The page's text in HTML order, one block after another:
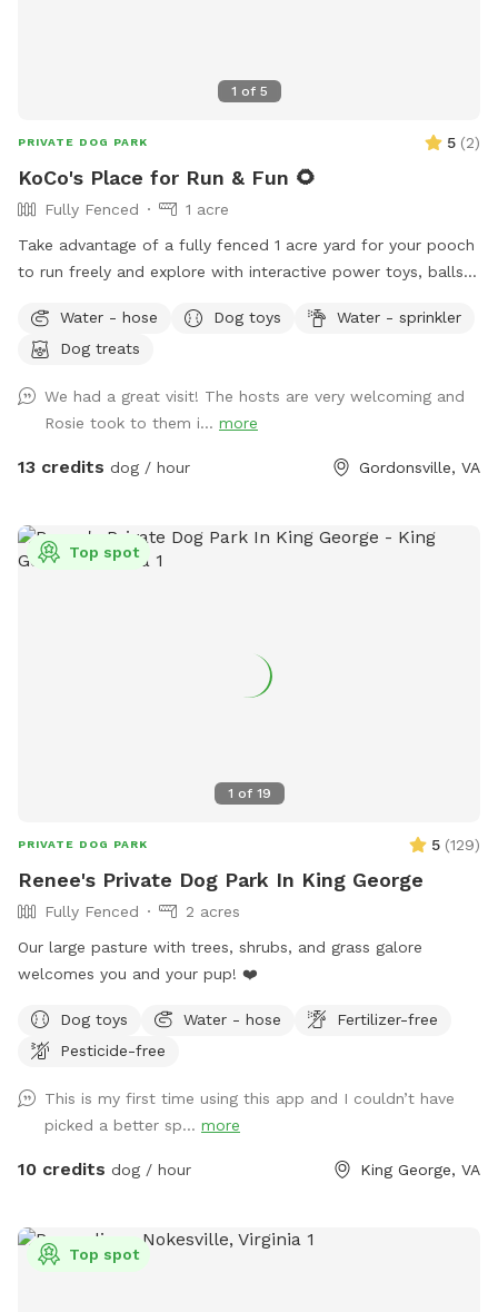
exploring nature trails, cooling off near the pond, and
experiencing a real Virginia farm atmosphere. Bring toys,
pup at Holly Hill Farm. Book your time and let the off-leash
fun begin! 🐾
1 of 5
PRIVATE DOG PARK 5 (2)
KoCo's Place for Run & Fun 🌻
Fully Fenced
1 acre
Take advantage of a fully fenced 1 acre yard for your pooch
to run freely and explore with interactive power toys, balls,
on and even a spayed super sweet and well- socialized
potential play date named KoCo who is almost 2 years old
monitored). There is a separate cooling area with AC for
breaks, if needed when the host is available.
Water - hose Dog toys
Water - sprinkler
Dog treats
We had a great visit! The hosts are very welcoming and
Rosie took to them i... more
13 credits dog / hour Gordonsville, VA
1 of 19
Top spot
PRIVATE DOG PARK 5 (129)
Renee's Private Dog Park In King George
Fully Fenced
2 acres
Our large pasture with trees, shrubs, and grass galore
welcomes you and your pup! ❤️
Dog toys Water - hose
Fertilizer-free
Pesticide-free
This is my first time using this app and I couldn’t have
picked a better sp... more
10 credits dog / hour King George, VA
Top spot